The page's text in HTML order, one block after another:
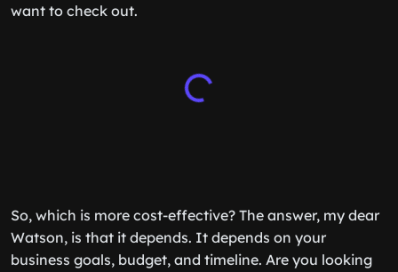
want to check out.
So, which is more cost-effective? The answer, my dear
Watson, is that it depends. It depends on your
business goals, budget, and timeline. Are you looking